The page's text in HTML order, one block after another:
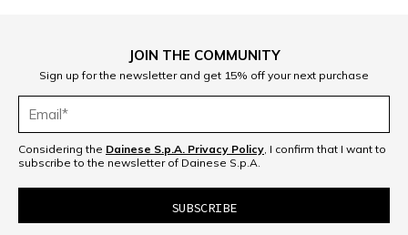
JOIN THE COMMUNITY
Sign up for the newsletter and get 15% off your next purchase
Considering the Dainese S.p.A. Privacy Policy , I confirm that I want to
subscribe to the newsletter of Dainese S.p.A.